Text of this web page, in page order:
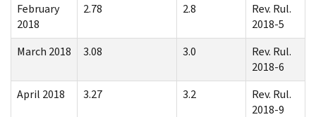
February
2018
2.78 2.8
Rev. Rul.
2018-5
March 2018
3.08 3.0
Rev. Rul.
2018-6
April 2018
3.27 3.2
Rev. Rul.
2018-9